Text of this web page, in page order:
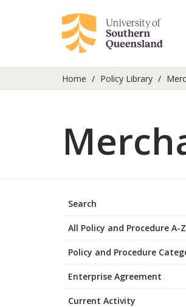
Home Policy Library
Search
All Policy and Procedure A-Z
Policy and Procedure
Enterprise Agreement
Current Activity